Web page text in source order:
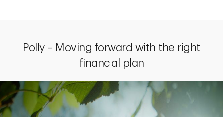
Polly – Moving forward with the right
financial plan